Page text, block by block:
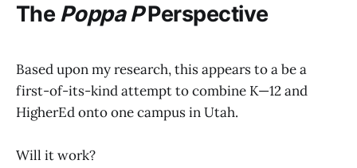
The Poppa PPerspective
Based upon my research, this appears to a be a
first-of-its-kind attempt to combine K—12 and
HigherEd onto one campus in Utah.
Will it work?